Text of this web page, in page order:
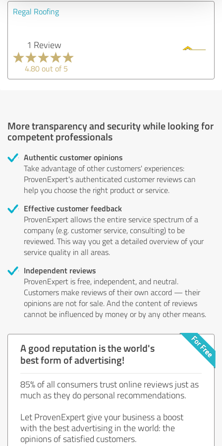
Regal Roofing
1 Review
4.80 out of 5
More transparency and security while looking for
competent professionals
Authentic customer opinions
Take advantage of other customers' experiences:
ProvenExpert's authenticated customer reviews can
help you choose the right product or service.
Effective customer feedback
ProvenExpert allows the entire service spectrum of a
company (e.g. customer service, consulting) to be
reviewed. This way you get a detailed overview of your
service quality in all areas.
Independent reviews
ProvenExpert is free, independent, and neutral.
Customers make reviews of their own accord — their
opinions are not for sale. And the content of reviews
cannot be influenced by money or by any other means.
A good reputation is the world's
best form of advertising!
85% of all consumers trust online reviews just as
much as they do personal recommendations.
Let ProvenExpert give your business a boost
with the best advertising in the world: the
opinions of satisfied customers.